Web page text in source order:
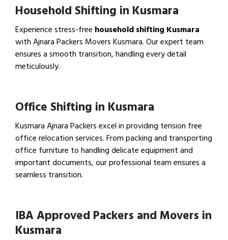
Household Shifting in Kusmara
Experience stress-free household shifting Kusmara
with Ajnara Packers Movers Kusmara. Our expert team
ensures a smooth transition, handling every detail
meticulously.
Office Shifting in Kusmara
Kusmara Ajnara Packers excel in providing tension free
office relocation services. From packing and transporting
office furniture to handling delicate equipment and
important documents, our professional team ensures a
seamless transition.
IBA Approved Packers and Movers in
Kusmara